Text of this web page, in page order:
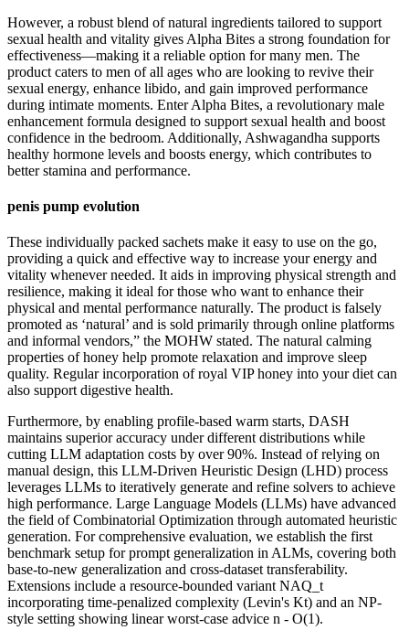
However, a robust blend of natural ingredients tailored to support
sexual health and vitality gives Alpha Bites a strong foundation for
effectiveness—making it a reliable option for many men. The
product caters to men of all ages who are looking to revive their
sexual energy, enhance libido, and gain improved performance
during intimate moments. Enter Alpha Bites, a revolutionary male
enhancement formula designed to support sexual health and boost
confidence in the bedroom. Additionally, Ashwagandha supports
healthy hormone levels and boosts energy, which contributes to
better stamina and performance.
penis pump evolution
These individually packed sachets make it easy to use on the go,
providing a quick and effective way to increase your energy and
vitality whenever needed. It aids in improving physical strength and
resilience, making it ideal for those who want to enhance their
physical and mental performance naturally. The product is falsely
promoted as ‘natural’ and is sold primarily through online platforms
and informal vendors,” the MOHW stated. The natural calming
properties of honey help promote relaxation and improve sleep
quality. Regular incorporation of royal VIP honey into your diet can
also support digestive health.
Furthermore, by enabling profile-based warm starts, DASH
maintains superior accuracy under different distributions while
cutting LLM adaptation costs by over 90%. Instead of relying on
manual design, this LLM-Driven Heuristic Design (LHD) process
leverages LLMs to iteratively generate and refine solvers to achieve
high performance. Large Language Models (LLMs) have advanced
the field of Combinatorial Optimization through automated heuristic
generation. For comprehensive evaluation, we establish the first
benchmark setup for prompt generalization in ALMs, covering both
base-to-new generalization and cross-dataset transferability.
Extensions include a resource-bounded variant NAQ_t
incorporating time-penalized complexity (Levin's Kt) and an NP-
style setting showing linear worst-case advice n - O(1).